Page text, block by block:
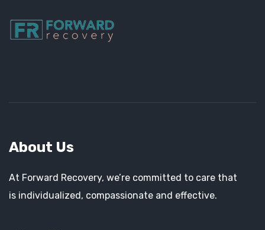
About Us
At Forward Recovery, we’re committed to care that
is individualized, compassionate and effective.